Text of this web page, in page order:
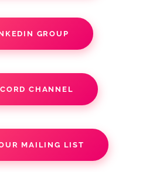
GROUP
CHANNEL
MAILING LIST